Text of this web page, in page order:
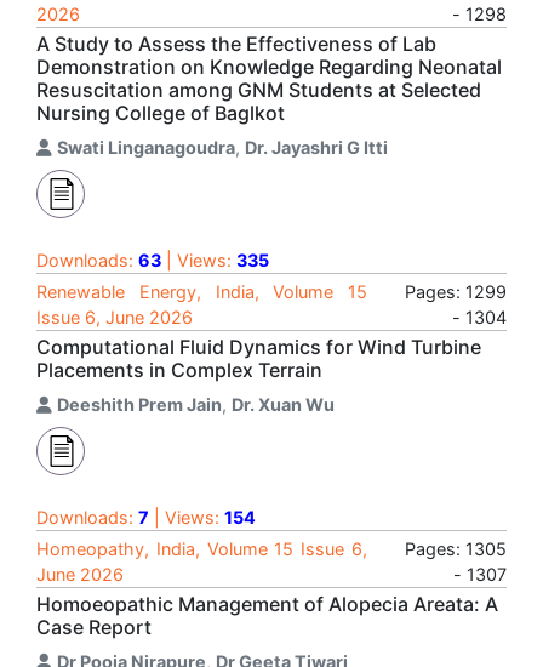
2026
- 1298
A Study to Assess the Effectiveness of Lab
Demonstration on Knowledge Regarding Neonatal
Resuscitation among GNM Students at Selected
Nursing College of Baglkot
Swati Linganagoudra, Dr. Jayashri G Itti
Downloads: 63 | Views: 335
Renewable Energy, India, Volume 15
Issue 6, June 2026
Pages: 1299
- 1304
Computational Fluid Dynamics for Wind Turbine
Placements in Complex Terrain
Deeshith Prem Jain, Dr. Xuan Wu
Downloads: 7 | Views: 154
Homeopathy, India, Volume 15 Issue 6,
June 2026
Pages: 1305
- 1307
Homoeopathic Management of Alopecia Areata: A
Case Report
Dr Pooja Nirapure, Dr Geeta Tiwari